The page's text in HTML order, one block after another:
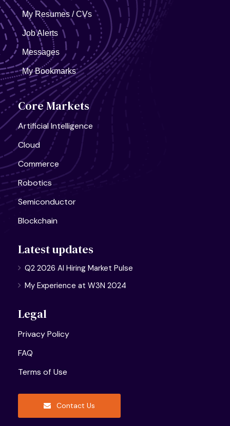
My Resumes / CVs
Job Alerts
Messages
My Bookmarks
Core Markets
Artificial Intelligence
Cloud
Commerce
Robotics
Semiconductor
Blockchain
Latest updates
Q2 2026 AI Hiring Market Pulse
My Experience at W3N 2024
Legal
Privacy Policy
FAQ
Terms of Use
Contact Us